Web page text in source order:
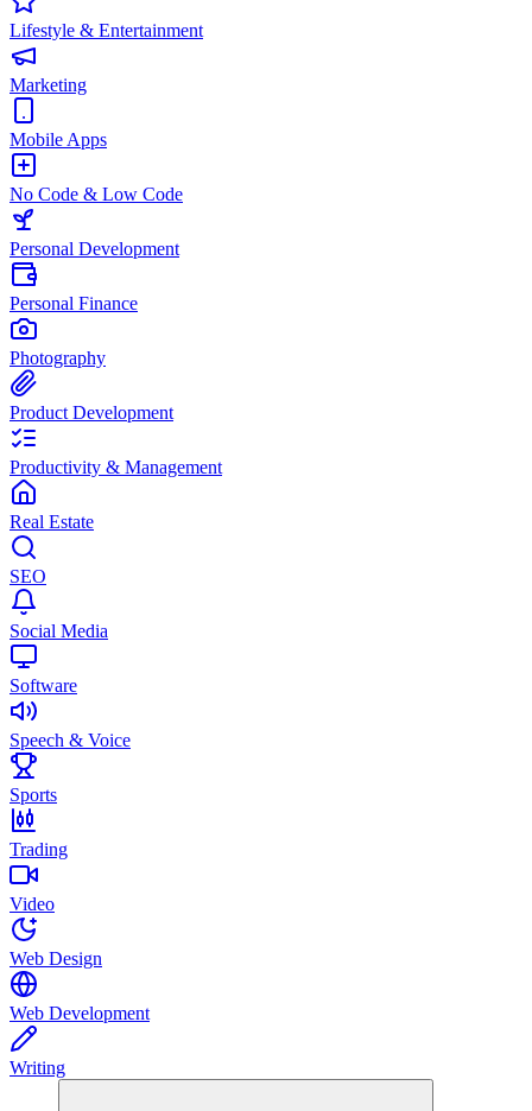
Lifestyle & Entertainment
Marketing
Mobile Apps
No Code & Low Code
Personal Development
Personal Finance
Photography
Product Development
Productivity & Management
Real Estate
SEO
Social Media
Software
Speech & Voice
Sports
Trading
Video
Web Design
Web Development
Writing